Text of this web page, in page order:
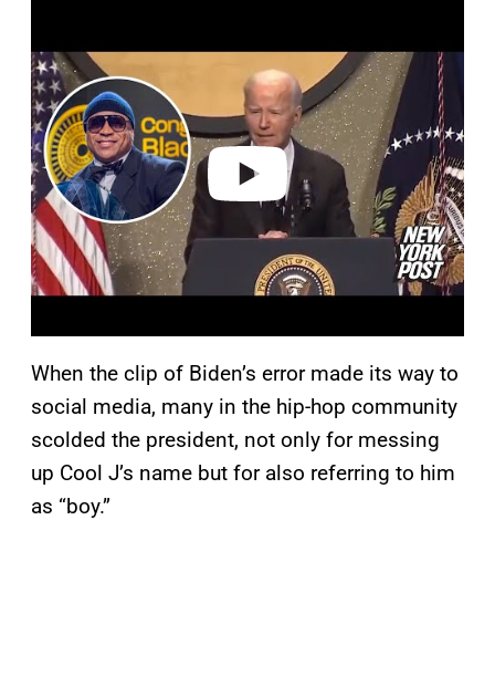
a
y
v
i
d
e
o
When the clip of Biden’s error made its way to
social media, many in the hip-hop community
scolded the president, not only for messing
up Cool J’s name but for also referring to him
as “boy.”